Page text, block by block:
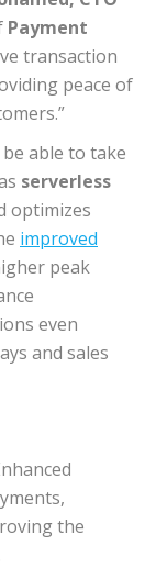
Payment
transaction
peace of
able to take
serverless
optimizes
improved
peak
even
and sales
the